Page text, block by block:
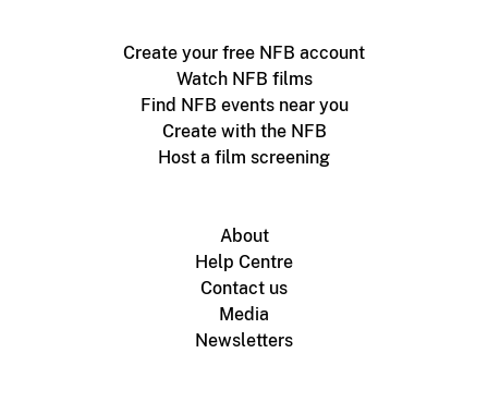
Create your free NFB account
Watch NFB films
Find NFB events near you
Create with the NFB
Host a film screening
About
Help Centre
Contact us
Media
Newsletters